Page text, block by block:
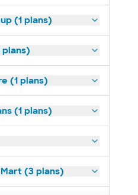
(1 plans)
(1 plans)
(1 plans)
(3 plans)